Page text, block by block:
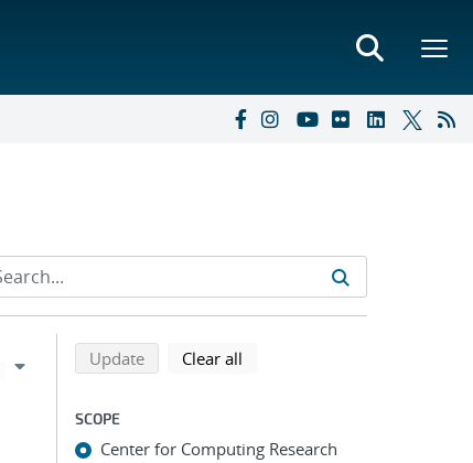
Refine search results
Back to top of search results
Updatesearch using selected filters
Clear all
SCOPE
Center for Computing Research